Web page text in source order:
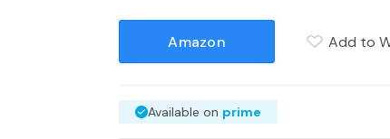
Amazon Add to
Available on prime